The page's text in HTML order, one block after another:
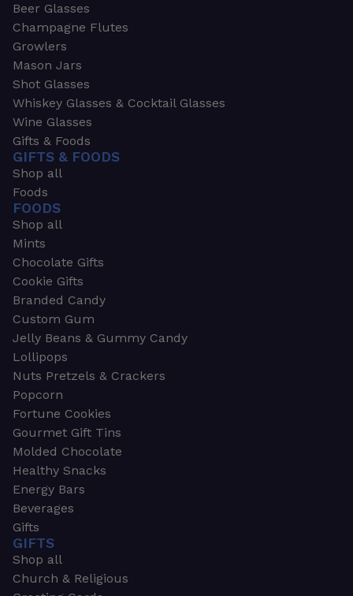
Beer Glasses
Champagne Flutes
Growlers
Mason Jars
Shot Glasses
Whiskey Glasses & Cocktail Glasses
Wine Glasses
Gifts & Foods
GIFTS & FOODS
Shop all
Foods
FOODS
Shop all
Mints
Chocolate Gifts
Cookie Gifts
Branded Candy
Custom Gum
Jelly Beans & Gummy Candy
Lollipops
Nuts Pretzels & Crackers
Popcorn
Fortune Cookies
Gourmet Gift Tins
Molded Chocolate
Healthy Snacks
Energy Bars
Beverages
Gifts
GIFTS
Shop all
Church & Religious